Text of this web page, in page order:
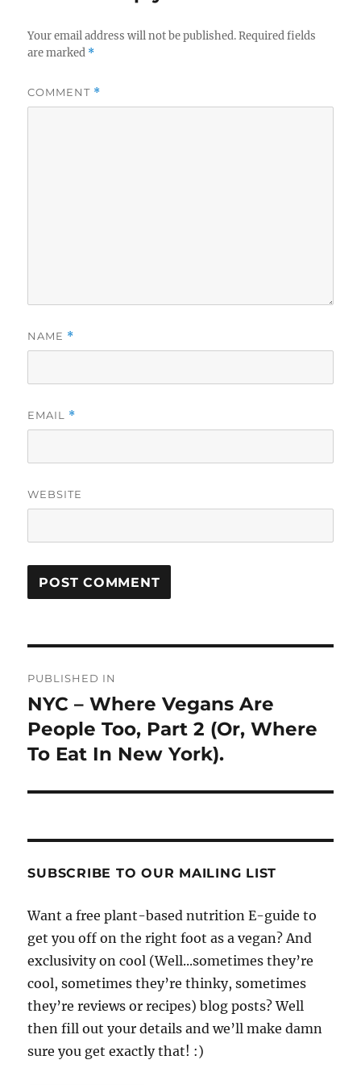
Your email address will not be published. Required fields
are marked *
COMMENT *
NAME *
EMAIL *
WEBSITE
navigation
PUBLISHED IN
NYC – Where Vegans Are
People Too, Part 2 (Or, Where
To Eat In New York).
SUBSCRIBE TO OUR MAILING LIST
Want a free plant-based nutrition E-guide to
get you off on the right foot as a vegan? And
exclusivity on cool (Well...sometimes they’re
cool, sometimes they’re thinky, sometimes
they’re reviews or recipes) blog posts? Well
then fill out your details and we’ll make damn
sure you get exactly that! :)